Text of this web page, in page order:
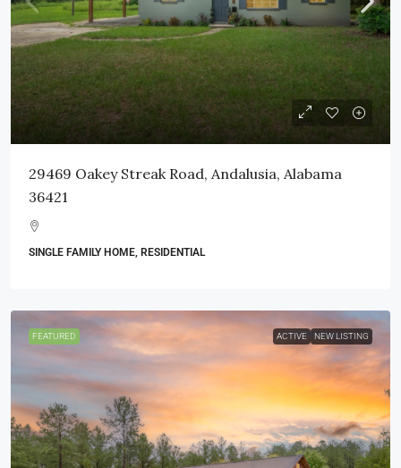
29469 Oakey Streak Road, Andalusia, Alabama
36421
SINGLE FAMILY HOME, RESIDENTIAL
FEATURED ACTIVE NEW LISTING